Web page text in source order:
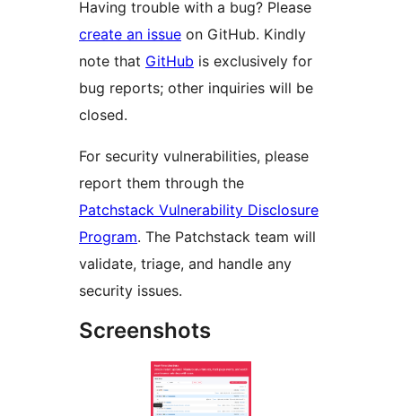
Having trouble with a bug? Please
create an issue on GitHub. Kindly
note that GitHub is exclusively for
bug reports; other inquiries will be
closed.
For security vulnerabilities, please
report them through the
Patchstack Vulnerability Disclosure
Program. The Patchstack team will
validate, triage, and handle any
security issues.
Screenshots